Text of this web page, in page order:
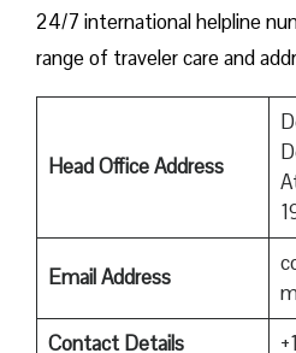
24/7 international helpline
range of traveler care and
Head Office Address
Email Address
Contact Details